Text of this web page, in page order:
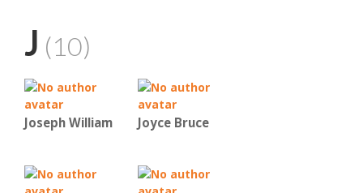
J (10)
Joseph William Joyce Bruce